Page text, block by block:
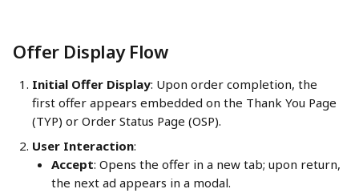
Offer Display Flow
Initial Offer Display: Upon order completion, the
first offer appears embedded on the Thank You Page
(TYP) or Order Status Page (OSP).
User Interaction:
Accept: Opens the offer in a new tab; upon return,
the next ad appears in a modal.